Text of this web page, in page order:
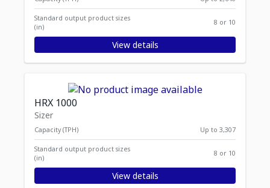
Standard output product sizes
(in)
8 or 10
View details
HRX 1000
Sizer
Capacity (TPH) Up to 3,307
Standard output product sizes
(in)
8 or 10
View details